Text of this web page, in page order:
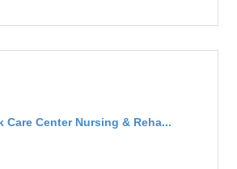
Care Center Nursing & Reha...